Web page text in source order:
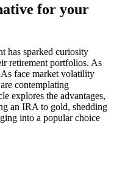
for your
has sparked curiosity
retirement portfolios. As
face market volatility
contemplating
explores the advantages,
an IRA to gold, shedding
into a popular choice